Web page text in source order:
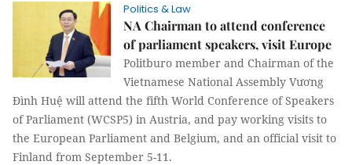
Politics & Law
NA Chairman to attend conference
of parliament speakers, visit Europe
Politburo member and Chairman of the
Vietnamese National Assembly Vương
Đình Huệ will attend the fifth World Conference of Speakers
of Parliament (WCSP5) in Austria, and pay working visits to
the European Parliament and Belgium, and an official visit to
Finland from September 5-11.